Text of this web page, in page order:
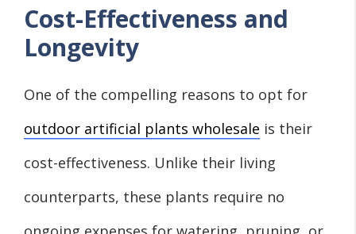
Cost-Effectiveness and
Longevity
One of the compelling reasons to opt for
outdoor artificial plants wholesale is their
cost-effectiveness. Unlike their living
counterparts, these plants require no